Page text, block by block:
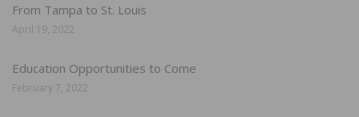
From Tampa to St. Louis
April 19, 2022
Education Opportunities to Come
February 7, 2022